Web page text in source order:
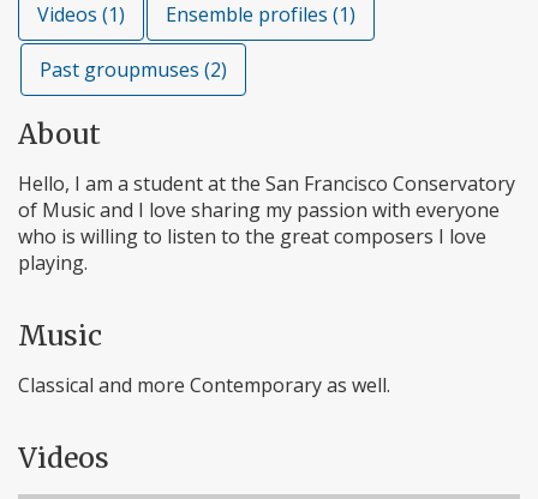
Videos (1) Ensemble profiles (1)
Past groupmuses (2)
About
Hello, I am a student at the San Francisco Conservatory
of Music and I love sharing my passion with everyone
who is willing to listen to the great composers I love
playing.
Music
Classical and more Contemporary as well.
Videos